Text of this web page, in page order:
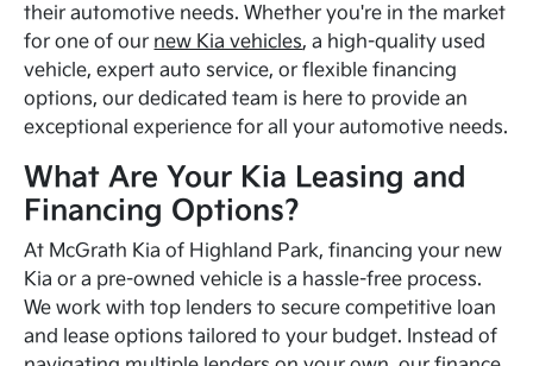
their automotive needs. Whether you're in the market
for one of our new Kia vehicles, a high-quality used
vehicle, expert auto service, or flexible financing
options, our dedicated team is here to provide an
exceptional experience for all your automotive needs.
What Are Your Kia Leasing and
Financing Options?
At McGrath Kia of Highland Park, financing your new
Kia or a pre-owned vehicle is a hassle-free process.
We work with top lenders to secure competitive loan
and lease options tailored to your budget. Instead of